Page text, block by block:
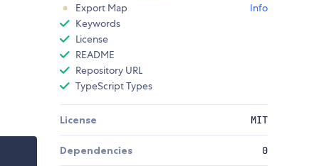
Export Map
Info
Keywords
License
README
Repository URL
TypeScript Types
License MIT
Dependencies 0